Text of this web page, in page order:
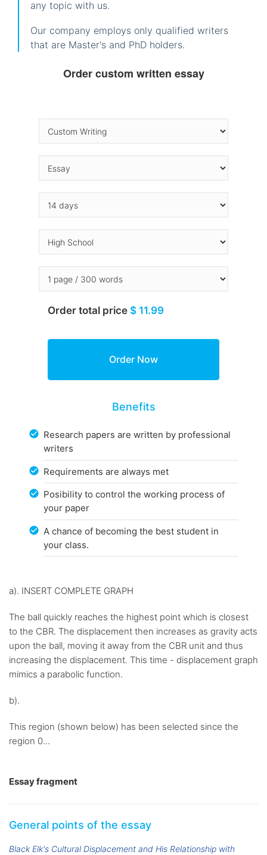
any topic with us.
Our company employs only qualified writers
that are Master's and PhD holders.
Order custom written essay
Order total price $ 11.99
Benefits
Research papers are written by professional
writers
Requirements are always met
Posibility to control the working process of
your paper
A chance of becoming the best student in
your class.
a). INSERT COMPLETE GRAPH
The ball quickly reaches the highest point which is closest
to the CBR. The displacement then increases as gravity acts
upon the ball, moving it away from the CBR unit and thus
increasing the displacement. This time - displacement graph
mimics a parabolic function.
b).
This region (shown below) has been selected since the
region 0...
Essay fragment
General points of the essay
Black Elk's Cultural Displacement and His Relationship with